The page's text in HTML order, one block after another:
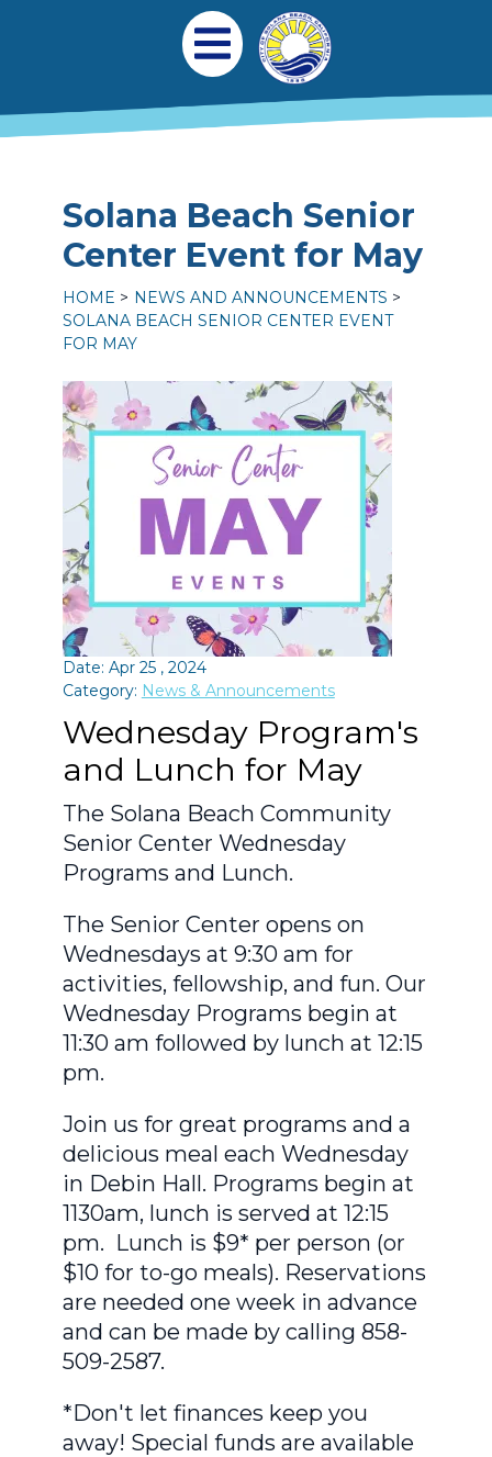
Main navigation
Open Mobile Menu
Solana Beach Senior
Center Event for May
HOME
NEWS AND ANNOUNCEMENTS
SOLANA BEACH SENIOR CENTER EVENT
FOR MAY
Date: Apr 25 , 2024
Category: News & Announcements
Wednesday Program's
and Lunch for May
The Solana Beach Community
Senior Center Wednesday
Programs and Lunch.
The Senior Center opens on
Wednesdays at 9:30 am for
activities, fellowship, and fun. Our
Wednesday Programs begin at
11:30 am followed by lunch at 12:15
pm.
Join us for great programs and a
delicious meal each Wednesday
in Debin Hall. Programs begin at
1130am, lunch is served at 12:15
pm. Lunch is $9* per person (or
$10 for to-go meals). Reservations
are needed one week in advance
and can be made by calling 858-
509-2587.
*Don't let finances keep you
away! Special funds are available